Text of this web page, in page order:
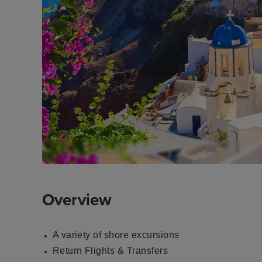
Overview
A variety of shore excursions
Return Flights & Transfers